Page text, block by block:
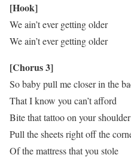
[Hook]
We ain’t ever getting older
We ain’t ever getting older
[Chorus 3]
So baby pull me closer in the
That I know you can’t afford
Bite that tattoo on your shoulder
Pull the sheets right off the
Of the mattress that you stole